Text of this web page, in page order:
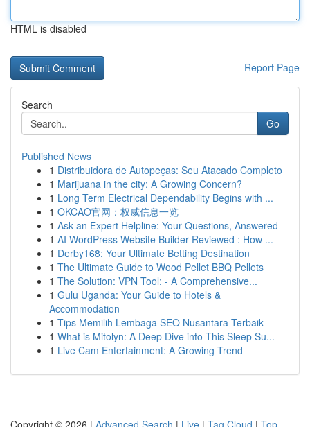
HTML is disabled
Report Page
Search
Go
Published News
1 Distribuidora de Autopeças: Seu Atacado Completo
1 Marijuana in the city: A Growing Concern?
1 Long Term Electrical Dependability Begins with ...
1 OKCAO官网：权威信息一览
1 Ask an Expert Helpline: Your Questions, Answered
1 AI WordPress Website Builder Reviewed : How ...
1 Derby168: Your Ultimate Betting Destination
1 The Ultimate Guide to Wood Pellet BBQ Pellets
1 The Solution: VPN Tool: - A Comprehensive...
1 Gulu Uganda: Your Guide to Hotels &
Accommodation
1 Tips Memilih Lembaga SEO Nusantara Terbaik
1 What is Mitolyn: A Deep Dive into This Sleep Su...
1 Live Cam Entertainment: A Growing Trend
Copyright © 2026 | Advanced Search | Live | Tag Cloud | Top